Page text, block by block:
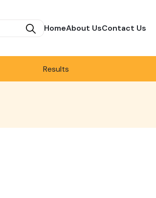
HomeAbout UsContact Us
Results